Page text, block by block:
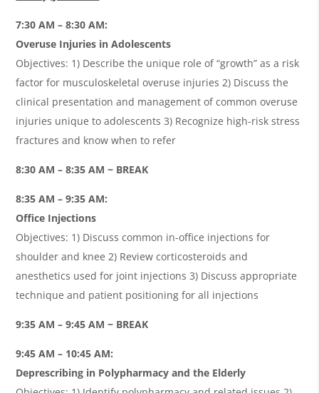
7:30 AM – 8:30 AM:
Overuse Injuries in Adolescents
Objectives: 1) Describe the unique role of “growth” as a risk
factor for musculoskeletal overuse injuries 2) Discuss the
clinical presentation and management of common overuse
injuries unique to adolescents 3) Recognize high-risk stress
fractures and know when to refer
8:30 AM – 8:35 AM ~ BREAK
8:35 AM – 9:35 AM:
Office Injections
Objectives: 1) Discuss common in-office injections for
shoulder and knee 2) Review corticosteroids and
anesthetics used for joint injections 3) Discuss appropriate
technique and patient positioning for all injections
9:35 AM – 9:45 AM ~ BREAK
9:45 AM – 10:45 AM:
Deprescribing in Polypharmacy and the Elderly